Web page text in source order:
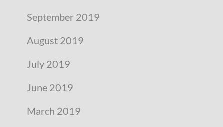
September 2019
August 2019
July 2019
June 2019
March 2019